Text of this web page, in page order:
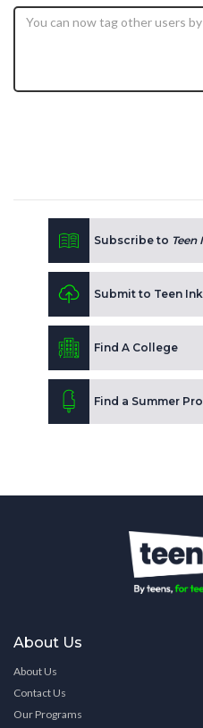
Subscribe to Teen
Submit to Teen Ink
Find A College
Find a Summer
About Us
About Us
Contact Us
Our Programs